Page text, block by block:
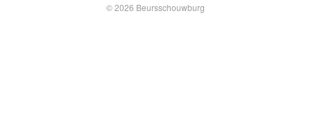
© 2026 Beursschouwburg